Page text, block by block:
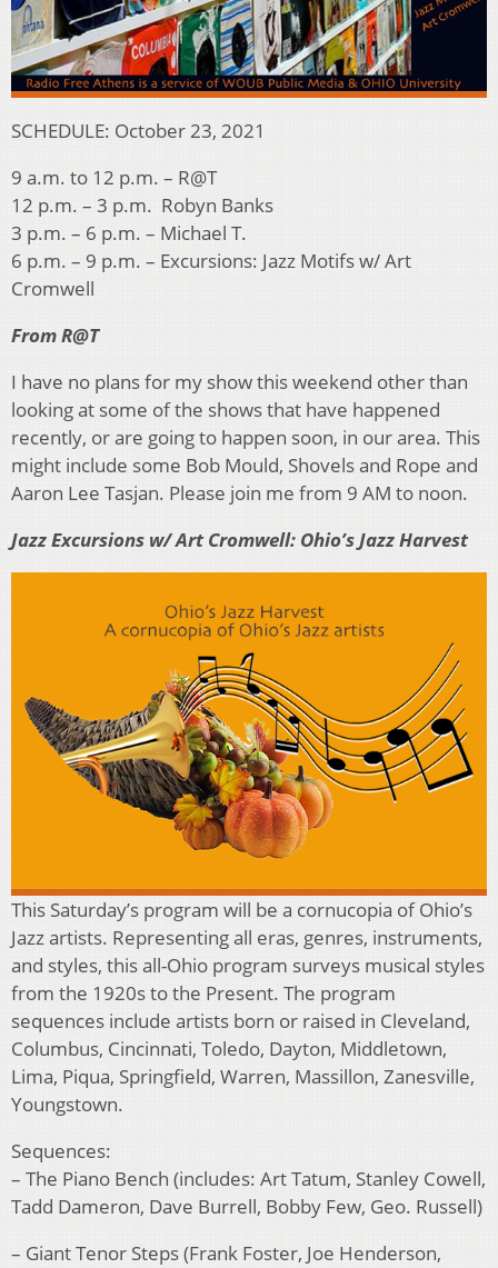
SCHEDULE: October 23, 2021
9 a.m. to 12 p.m. – R@T
12 p.m. – 3 p.m. Robyn Banks
3 p.m. – 6 p.m. – Michael T.
6 p.m. – 9 p.m. – Excursions: Jazz Motifs w/ Art
Cromwell
From R@T
I have no plans for my show this weekend other than
looking at some of the shows that have happened
recently, or are going to happen soon, in our area. This
might include some Bob Mould, Shovels and Rope and
Aaron Lee Tasjan. Please join me from 9 AM to noon.
Jazz Excursions w/ Art Cromwell: Ohio’s Jazz Harvest
This Saturday’s program will be a cornucopia of Ohio’s
Jazz artists. Representing all eras, genres, instruments,
and styles, this all-Ohio program surveys musical styles
from the 1920s to the Present. The program
sequences include artists born or raised in Cleveland,
Columbus, Cincinnati, Toledo, Dayton, Middletown,
Lima, Piqua, Springfield, Warren, Massillon, Zanesville,
Youngstown.
Sequences:
– The Piano Bench (includes: Art Tatum, Stanley Cowell,
Tadd Dameron, Dave Burrell, Bobby Few, Geo. Russell)
– Giant Tenor Steps (Frank Foster, Joe Henderson,